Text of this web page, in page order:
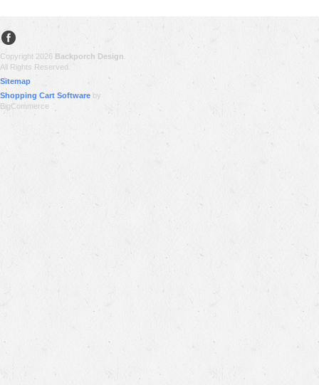
Copyright 2026 Backporch Design
All Rights Reserved.
Sitemap
Shopping Cart Software by
BigCommerce